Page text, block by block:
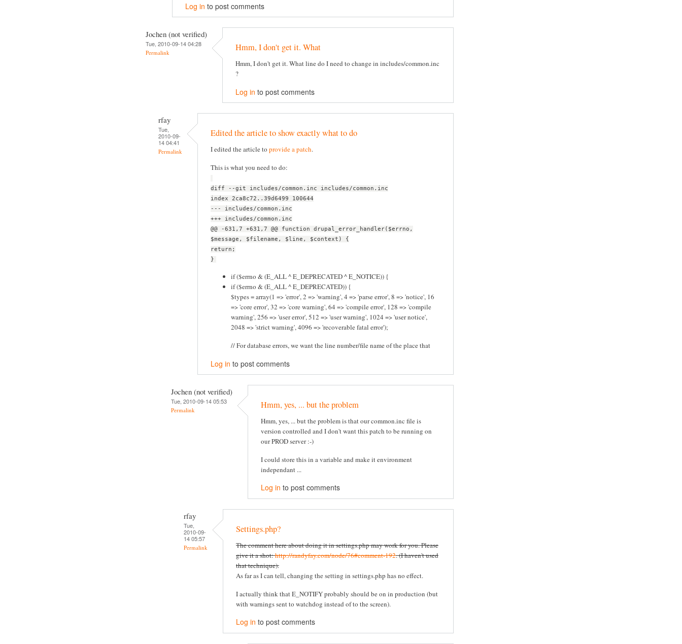
Log in to post comments
Jochen (not verified)
Tue, 2010-09-14 04:28
Permalink Hmm, I don't get it. What
Hmm, I don't get it. What line do I need to change in includes/common.inc
?
Log in to post comments
rfay
Tue,
2010-09-
14 04:41
Permalink
Edited the article to show exactly what to do
I edited the article to provide a patch.
This is what you need to do:
diff --git includes/common.inc includes/common.inc
index 2ca8c72..39d6499 100644
--- includes/common.inc
+++ includes/common.inc
@@ -631,7 +631,7 @@ function drupal_error_handler($errno,
$message, $filename, $line, $context) {
return;
}
if ($errno & (E_ALL ^ E_DEPRECATED ^ E_NOTICE)) {
if ($errno & (E_ALL ^ E_DEPRECATED)) {
$types = array(1 => 'error', 2 => 'warning', 4 => 'parse error', 8 => 'notice', 16
=> 'core error', 32 => 'core warning', 64 => 'compile error', 128 => 'compile
warning', 256 => 'user error', 512 => 'user warning', 1024 => 'user notice',
2048 => 'strict warning', 4096 => 'recoverable fatal error');
// For database errors, we want the line number/file name of the place that
Log in to post comments
Jochen (not verified)
Tue, 2010-09-14 05:53
Permalink Hmm, yes, ... but the problem
Hmm, yes, ... but the problem is that our common.inc file is
version controlled and I don't want this patch to be running on
our PROD server :-)
I could store this in a variable and make it environment
independant ...
Log in to post comments
rfay
Tue,
2010-09-
14 05:57
Permalink
Settings.php?
The comment here about doing it in settings.php may work for you. Please
give it a shot:http://randyfay.com/node/76#comment-192. (I haven't used
that technique).
As far as I can tell, changing the setting in settings.php has no effect.
I actually think that E_NOTIFY probably should be on in production (but
with warnings sent to watchdog instead of to the screen).
Log in to post comments